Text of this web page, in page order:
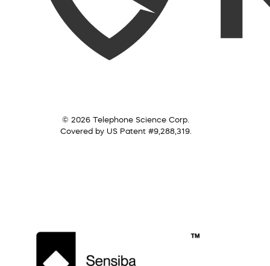
© 2026 Telephone Science Corp.
Covered by US Patent #9,288,319.